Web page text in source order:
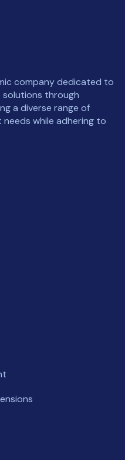
company dedicated to
through
a diverse range of
while adhering to